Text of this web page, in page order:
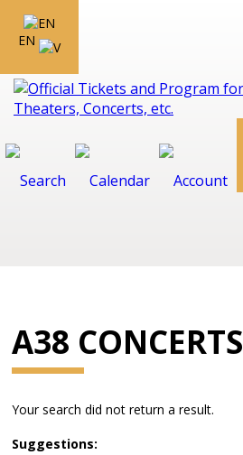
EN
A38 CONCERTS
Your search did not return a result.
Suggestions: